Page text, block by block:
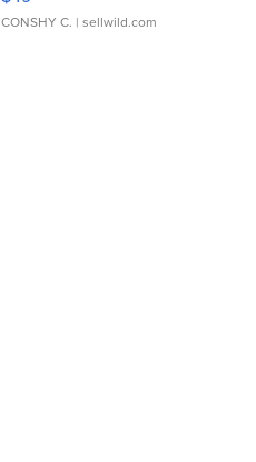
CONSHY C. | sellwild.com